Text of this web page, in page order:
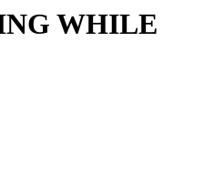
WHILE